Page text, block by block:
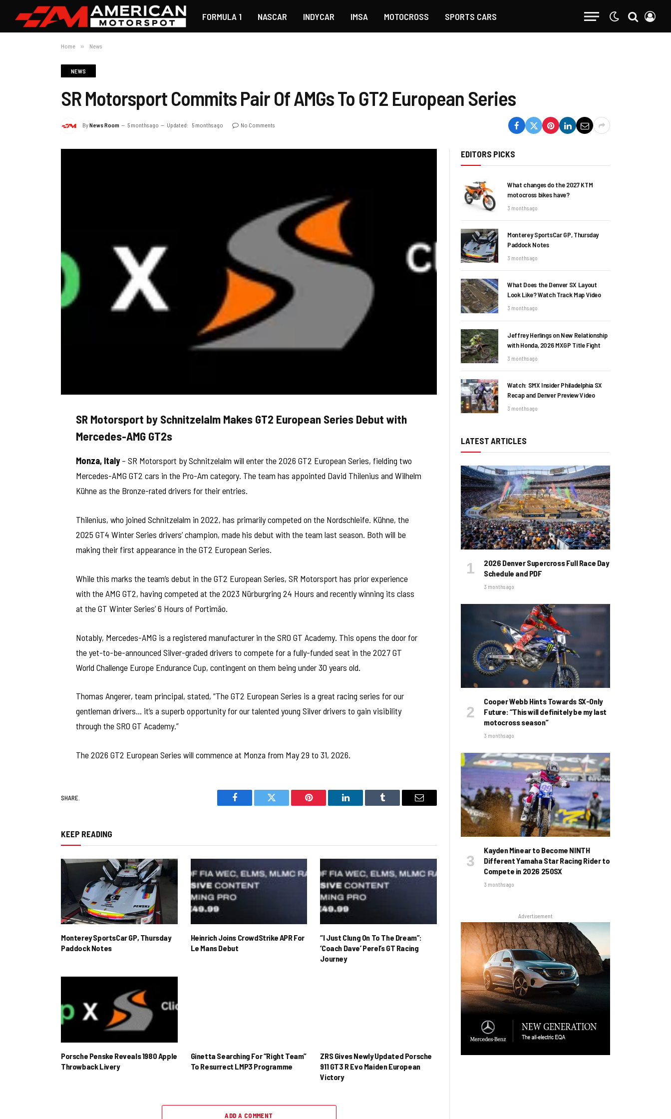
FORMULA 1 NASCAR INDYCAR IMSA MOTOCROSS SPORTS CARS
Home » News
NEWS
SR Motorsport Commits Pair Of AMGs To GT2 European Series
ByNews Room 5 months ago Updated: 5 months ago No Comments
SR Motorsport by Schnitzelalm Makes GT2 European Series Debut with
Mercedes-AMG GT2s
Monza, Italy– SR Motorsport by Schnitzelalm will enter the 2026 GT2 European Series, fielding two
Mercedes-AMG GT2 cars in the Pro-Am category. The team has appointed David Thilenius and Wilhelm
Kühne as the Bronze-rated drivers for their entries.
Thilenius, who joined Schnitzelalm in 2022, has primarily competed on the Nordschleife. Kühne, the
2025 GT4 Winter Series drivers’ champion, made his debut with the team last season. Both will be
making their first appearance in the GT2 European Series.
While this marks the team’s debut in the GT2 European Series, SR Motorsport has prior experience
with the AMG GT2, having competed at the 2023 Nürburgring 24 Hours and recently winning its class
at the GT Winter Series’ 6 Hours of Portimão.
Notably, Mercedes-AMG is a registered manufacturer in the SRO GT Academy. This opens the door for
the yet-to-be-announced Silver-graded drivers to compete for a fully-funded seat in the 2027 GT
World Challenge Europe Endurance Cup, contingent on them being under 30 years old.
Thomas Angerer, team principal, stated, “The GT2 European Series is a great racing series for our
gentleman drivers… it’s a superb opportunity for our talented young Silver drivers to gain visibility
through the SRO GT Academy.”
The 2026 GT2 European Series will commence at Monza from May 29 to 31, 2026.
SHARE.
Facebook Twitter Pinterest LinkedIn Tumblr Email
KEEP READING
Monterey SportsCar GP, Thursday
Paddock Notes
Heinrich Joins CrowdStrike APR For
Le Mans Debut
“I Just Clung On To The Dream”:
‘Coach Dave’ Perel’s GT Racing
Journey
Porsche Penske Reveals 1980 Apple
Throwback Livery
Ginetta Searching For “Right Team”
To Resurrect LMP3 Programme
ZRS Gives Newly Updated Porsche
911 GT3 R Evo Maiden European
Victory
ADD A COMMENT
EDITORS PICKS
What changes do the 2027 KTM
motocross bikes have?
3 months ago
Monterey SportsCar GP, Thursday
Paddock Notes
3 months ago
What Does the Denver SX Layout
Look Like? Watch Track Map Video
3 months ago
Jeffrey Herlings on New Relationship
with Honda, 2026 MXGP Title Fight
3 months ago
Watch: SMX Insider Philadelphia SX
Recap and Denver Preview Video
3 months ago
LATEST ARTICLES
2026 Denver Supercross Full Race Day
Schedule and PDF
3 months ago
Cooper Webb Hints Towards SX-Only
Future: “This will definitely be my last
motocross season”
3 months ago
Kayden Minear to Become NINTH
Different Yamaha Star Racing Rider to
Compete in 2026 250SX
3 months ago
Advertisement